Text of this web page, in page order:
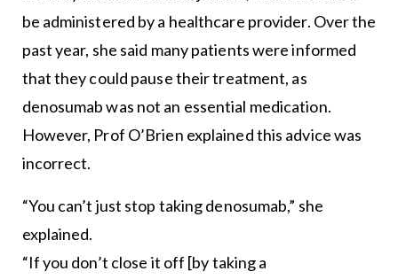
be administered by a healthcare provider. Over the
past year, she said many patients were informed
that they could pause their treatment, as
denosumab was not an essential medication.
However, Prof O’Brien explained this advice was
incorrect.
“You can’t just stop taking denosumab,” she
explained.
“If you don’t close it off [by taking a